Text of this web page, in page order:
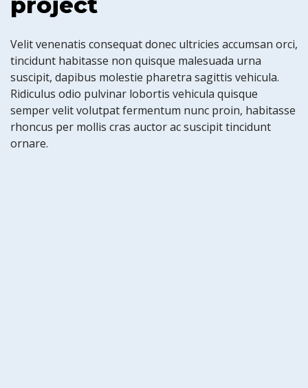
Velit venenatis consequat donec ultricies accumsan orci,
tincidunt habitasse non quisque malesuada urna
suscipit, dapibus molestie pharetra sagittis vehicula.
Ridiculus odio pulvinar lobortis vehicula quisque
semper velit volutpat fermentum nunc proin, habitasse
rhoncus per mollis cras auctor ac suscipit tincidunt
ornare.